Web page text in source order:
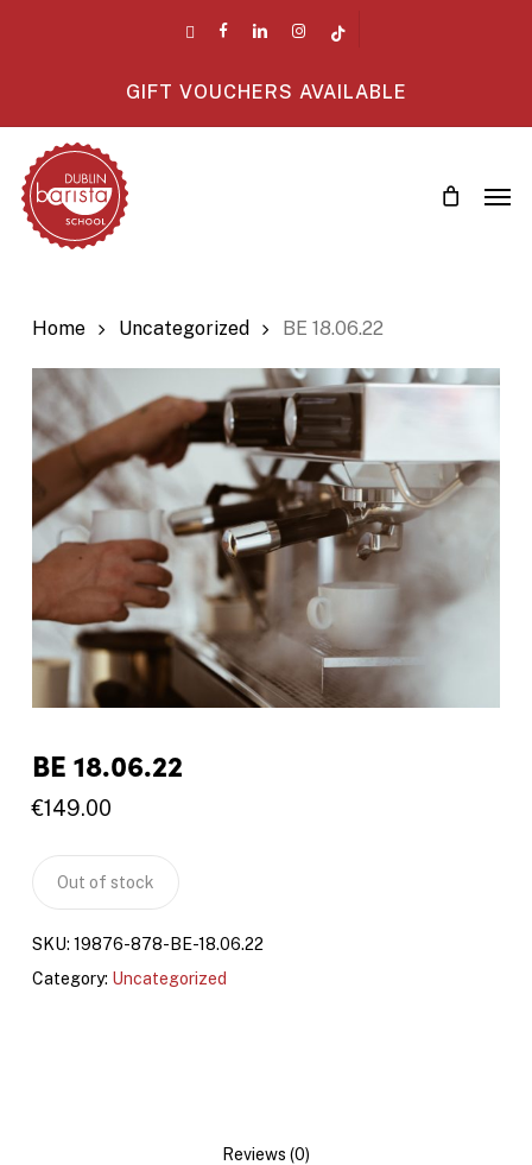
facebooklinkedin instagram
GIFT VOUCHERS AVAILABLE
Home Uncategorized BE 18.06.22
BE 18.06.22
€149.00
Out of stock
SKU: 19876-878-BE-18.06.22
Category: Uncategorized
Reviews (0)